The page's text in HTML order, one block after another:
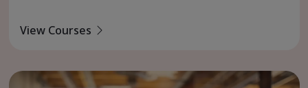
View Courses